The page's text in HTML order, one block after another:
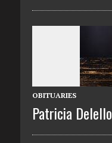
OBITUARIES
Patricia Delello